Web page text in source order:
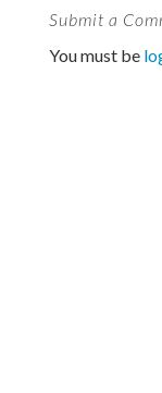
Submit a
You must be